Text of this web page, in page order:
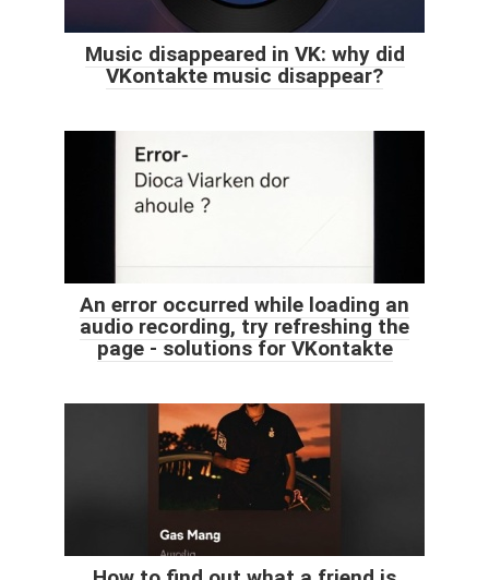
Music disappeared in VK: why did
VKontakte music disappear?
An error occurred while loading an
audio recording, try refreshing the
page - solutions for VKontakte